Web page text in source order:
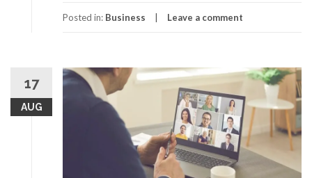
Posted in: Business Leave a comment
17
AUG